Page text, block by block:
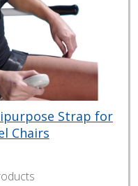
Strap for
Chairs